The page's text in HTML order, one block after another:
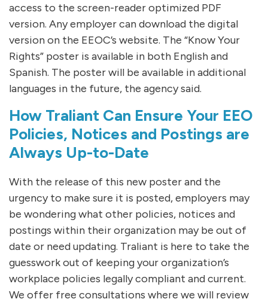
access to the screen-reader optimized PDF
version. Any employer can download the digital
version on the EEOC’s website. The “Know Your
Rights” poster is available in both English and
Spanish. The poster will be available in additional
languages in the future, the agency said.
How Traliant Can Ensure Your EEO
Policies, Notices and Postings are
Always Up-to-Date
With the release of this new poster and the
urgency to make sure it is posted, employers may
be wondering what other policies, notices and
postings within their organization may be out of
date or need updating. Traliant is here to take the
guesswork out of keeping your organization’s
workplace policies legally compliant and current.
We offer free consultations where we will review